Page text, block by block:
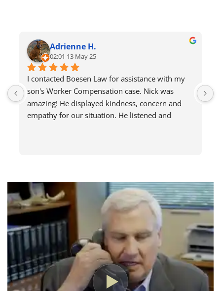
Adrienne H.
02:01 13 May 25
I contacted Boesen Law for assistance with my
son's Worker Compensation case. Nick was
amazing! He displayed kindness, concern and
empathy for our situation. He listened and
approved it.
I highly recommend Nick and the Boesen Law
Firm team!